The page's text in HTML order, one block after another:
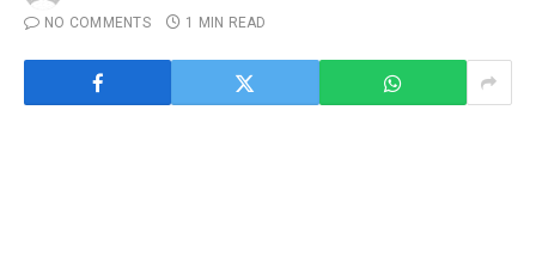
NO COMMENTS
1 MIN READ